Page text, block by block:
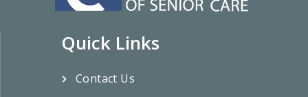
Quick Links
Contact Us